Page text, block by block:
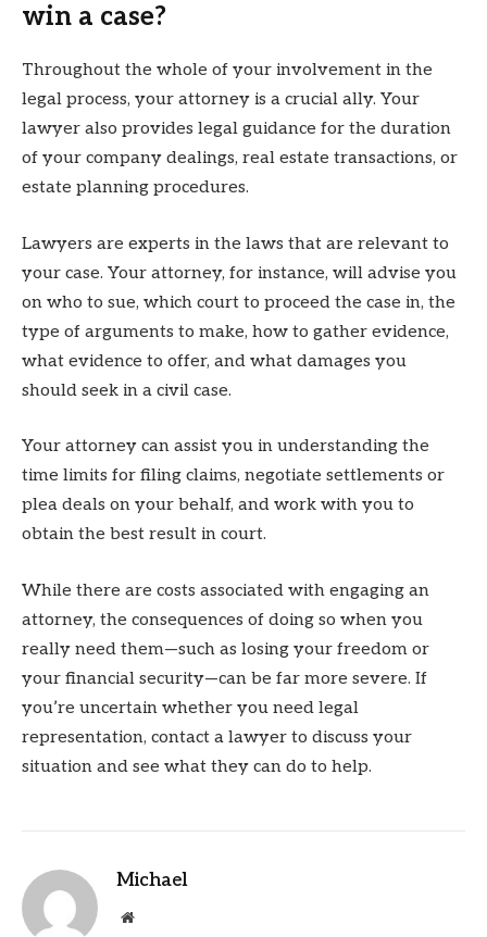
win a case?
Throughout the whole of your involvement in the
legal process, your attorney is a crucial ally. Your
lawyer also provides legal guidance for the duration
of your company dealings, real estate transactions, or
estate planning procedures.
Lawyers are experts in the laws that are relevant to
your case. Your attorney, for instance, will advise you
on who to sue, which court to proceed the case in, the
type of arguments to make, how to gather evidence,
what evidence to offer, and what damages you
should seek in a civil case.
Your attorney can assist you in understanding the
time limits for filing claims, negotiate settlements or
plea deals on your behalf, and work with you to
obtain the best result in court.
While there are costs associated with engaging an
attorney, the consequences of doing so when you
really need them—such as losing your freedom or
your financial security—can be far more severe. If
you’re uncertain whether you need legal
representation, contact a lawyer to discuss your
situation and see what they can do to help.
Michael
Website